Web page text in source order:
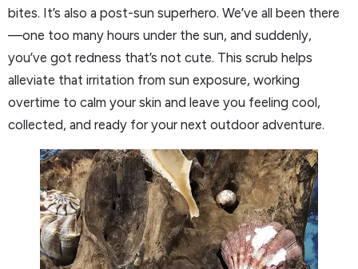
bites. It’s also a post-sun superhero. We’ve all been there
—one too many hours under the sun, and suddenly,
you’ve got redness that’s not cute. This scrub helps
alleviate that irritation from sun exposure, working
overtime to calm your skin and leave you feeling cool,
collected, and ready for your next outdoor adventure.